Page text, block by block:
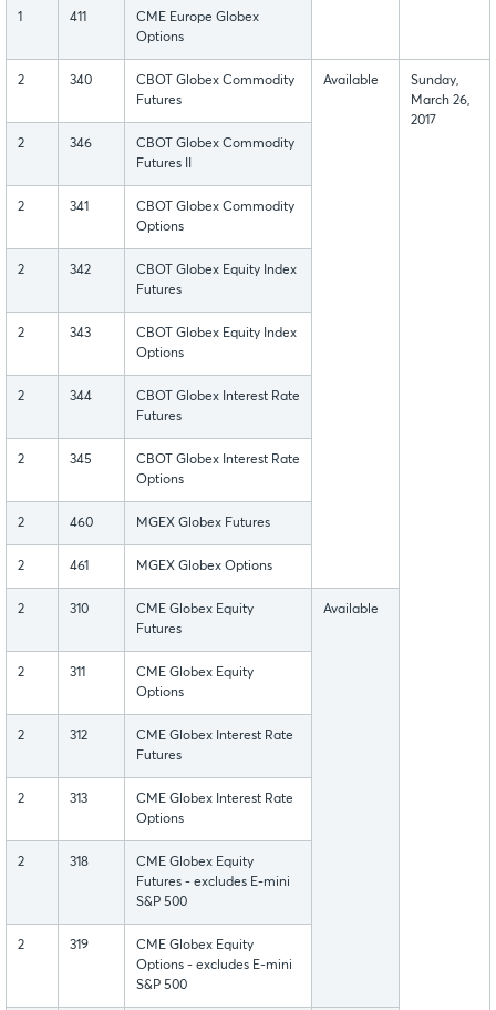
1 411
CME Europe Globex
Options
2 340
CBOT Globex Commodity
Futures
Available
Sunday,
March 26,
2017
2
346
CBOT Globex Commodity
Futures II
2 341
CBOT Globex Commodity
Options
2 342
CBOT Globex Equity Index
Futures
2 343
CBOT Globex Equity Index
Options
2 344
CBOT Globex Interest Rate
Futures
2 345
CBOT Globex Interest Rate
Options
2 460 MGEX Globex Futures
2 461 MGEX Globex Options
2 310
CME Globex Equity
Futures
Available
2 311
CME Globex Equity
Options
2 312
CME Globex Interest Rate
Futures
2 313
CME Globex Interest Rate
Options
2 318
CME Globex Equity
Futures - excludes E-mini
S&P 500
2 319
CME Globex Equity
Options - excludes E-mini
S&P 500